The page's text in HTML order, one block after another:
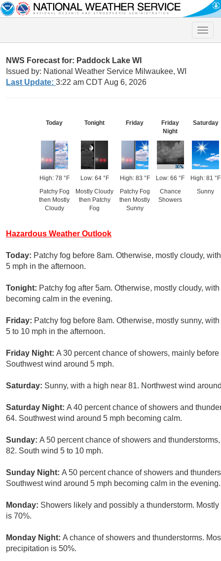
Toggle
NWS Forecast for: Paddock Lake WI
Issued by: National Weather Service Milwaukee, WI
Last Update: 3:22 am CDT Aug 6, 2026
Today
High: 78 °F
Patchy Fog
then Mostly
Cloudy
Tonight
Low: 64 °F
Mostly Cloudy
then Patchy
Fog
Friday
High: 83 °F
Patchy Fog
then Mostly
Sunny
Friday
Night
Low: 66 °F
Chance
Showers
Saturday
High: 81 °F
Sunny
Hazardous Weather Outlook
Today: Patchy fog before 8am. Otherwise, mostly cloudy,
5 mph in the afternoon.
Tonight: Patchy fog after 5am. Otherwise, mostly cloudy,
becoming calm in the evening.
Friday: Patchy fog before 8am. Otherwise, mostly sunny,
5 to 10 mph in the afternoon.
Friday Night: A 30 percent chance of showers, mainly
Southwest wind around 5 mph.
Saturday: Sunny, with a high near 81. Northwest wind
Saturday Night: A 40 percent chance of showers and
64. Southwest wind around 5 mph becoming calm.
Sunday: A 50 percent chance of showers and
82. South wind 5 to 10 mph.
Sunday Night: A 50 percent chance of showers and
Southwest wind around 5 mph becoming calm in the evening.
Monday: Showers likely and possibly a thunderstorm.
is 70%.
Monday Night: A chance of showers and thunderstorms.
precipitation is 50%.